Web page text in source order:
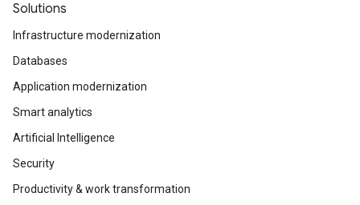
Solutions
Infrastructure modernization
Databases
Application modernization
Smart analytics
Artificial Intelligence
Security
Productivity & work transformation